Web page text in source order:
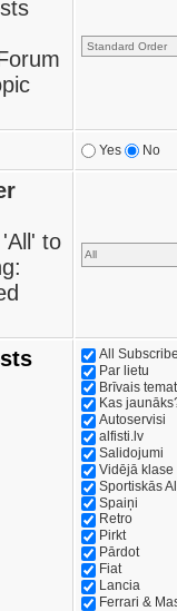
Yes No
to
All
Par lietu
Brīvais
Kas
Autoservisi
alfisti.lv
Salidojumi
Vidējā klase
Sportiskās
Spaiņi
Retro
Pirkt
Pārdot
Fiat
Lancia
Ferrari &